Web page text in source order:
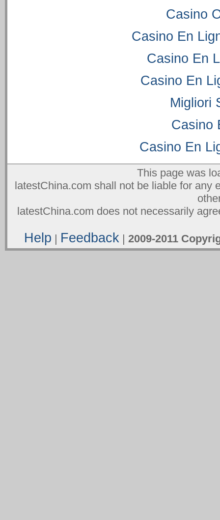
Casino
Casino En
Casino En
Casino En
Migliori
Casino
Casino En
This page was
latestChina.com shall not be liable for any
latestChina.com does not necessarily
Help | Feedback | 2009-2011